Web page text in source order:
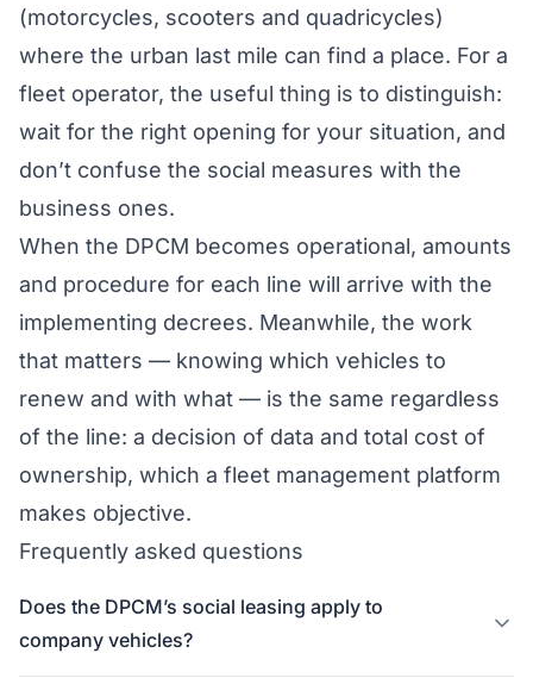
(motorcycles, scooters and quadricycles)
where the urban last mile can find a place. For a
fleet operator, the useful thing is to distinguish:
wait for the right opening for your situation, and
don’t confuse the social measures with the
business ones.
When the DPCM becomes operational, amounts
and procedure for each line will arrive with the
implementing decrees. Meanwhile, the work
that matters — knowing which vehicles to
renew and with what — is the same regardless
of the line: a decision of data and total cost of
ownership, which a fleet management platform
makes objective.
Frequently asked questions
Does the DPCM’s social leasing apply to
company vehicles?